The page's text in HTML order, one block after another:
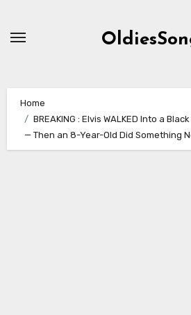
Home
BREAKING : Elvis WALKED Into a
— Then an 8-Year-Old Did Something